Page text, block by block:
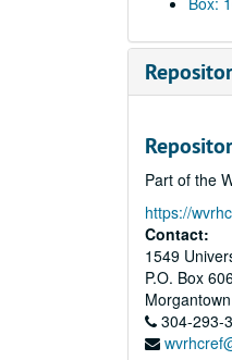
Part of the
https://
Contact:
1549
P.O. Box
Morgantown
304-293-